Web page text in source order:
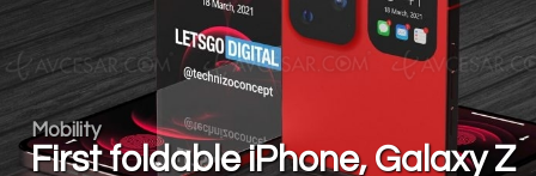
Mobility
First foldable iPhone, Galaxy Z